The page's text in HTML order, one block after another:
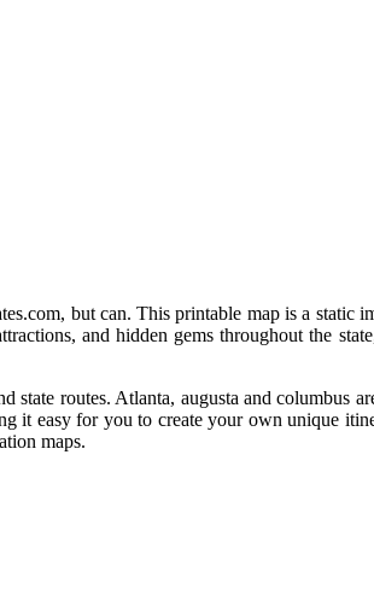
but can. This printable map is a static
and hidden gems throughout the
state routes. Atlanta, augusta and columbus
it easy for you to create your own unique
maps.